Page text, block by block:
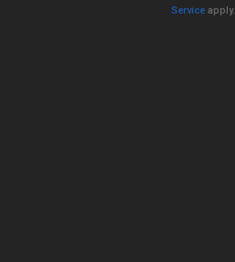
Service apply.